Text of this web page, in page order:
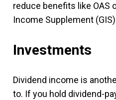
reduce benefits like OAS
Income Supplement
Investments
Dividend income is
to. If you hold dividend-